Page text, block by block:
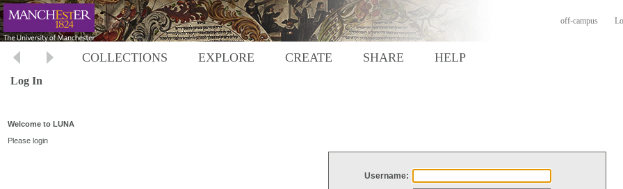
off-campus
COLLECTIONS EXPLORE CREATE SHARE HELP
Log In
Welcome to LUNA
Please login
Username: